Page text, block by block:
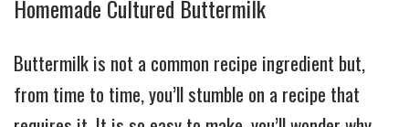
Homemade Cultured Buttermilk
Buttermilk is not a common recipe ingredient but,
from time to time, you’ll stumble on a recipe that